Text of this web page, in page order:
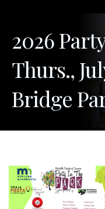
2026
Thurs.,
Bridge